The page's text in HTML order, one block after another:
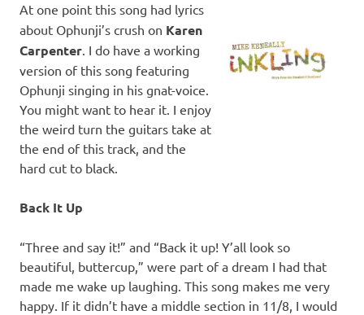
At one point this song had lyrics
about Ophunji’s crush on Karen
Carpenter . I do have a working
version of this song featuring
Ophunji singing in his gnat-voice.
You might want to hear it. I enjoy
the weird turn the guitars take at
the end of this track, and the
hard cut to black.
Back It Up
“Three and say it!” and “Back it up! Y’all look so
beautiful, buttercup,” were part of a dream I had that
made me wake up laughing. This song makes me very
happy. If it didn’t have a middle section in 11/8, I would